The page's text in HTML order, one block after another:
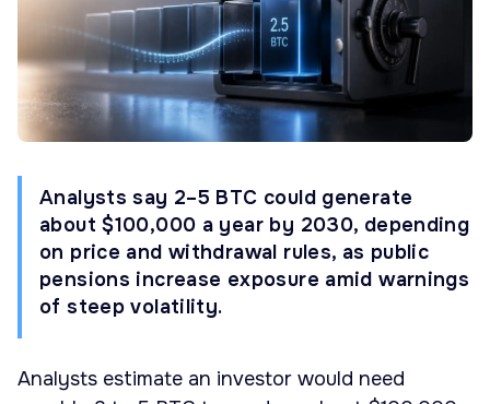
Analysts say 2–5 BTC could generate
about $100,000 a year by 2030, depending
on price and withdrawal rules, as public
pensions increase exposure amid warnings
of steep volatility.
Analysts estimate an investor would need